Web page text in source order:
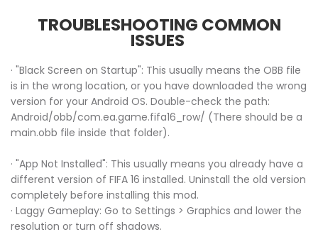
TROUBLESHOOTING COMMON
ISSUES
· "Black Screen on Startup": This usually means the OBB file
is in the wrong location, or you have downloaded the wrong
version for your Android OS. Double-check the path:
Android/obb/com.ea.game.fifa16_row/ (There should be a
main.obb file inside that folder).
· "App Not Installed": This usually means you already have a
different version of FIFA 16 installed. Uninstall the old version
completely before installing this mod.
· Laggy Gameplay: Go to Settings > Graphics and lower the
resolution or turn off shadows.